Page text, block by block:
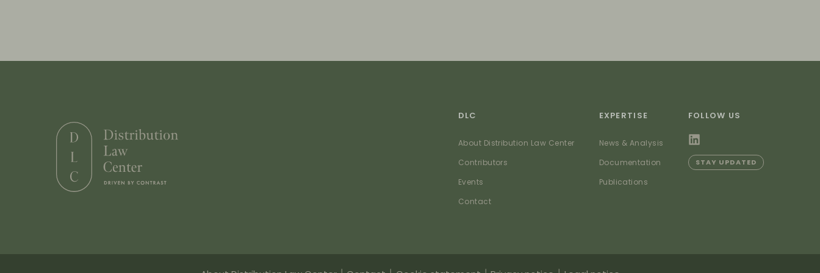
DLC
About Distribution Law Center
Contributors
Events
Contact
EXPERTISE
News & Analysis
Documentation
Publications
FOLLOW US
STAY UPDATED